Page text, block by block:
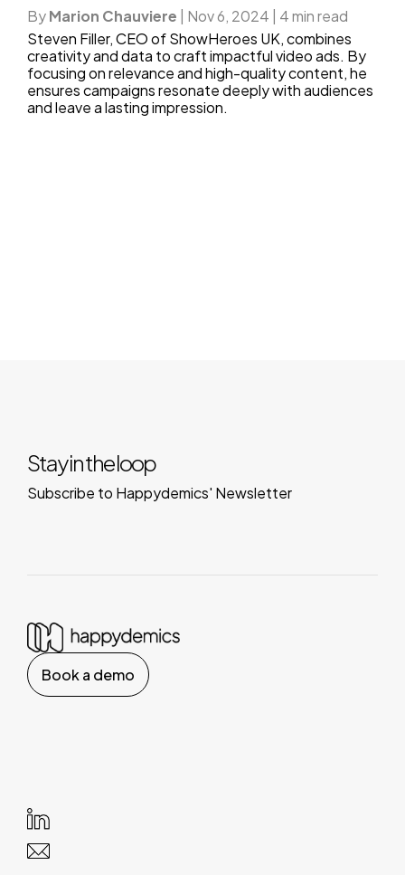
ByMarion Chauviere Nov 6, 2024
4 min read
Steven Filler, CEO of ShowHeroes UK, combines
creativity and data to craft impactful video ads. By
focusing on relevance and high-quality content, he
ensures campaigns resonate deeply with audiences
and leave a lasting impression.
Stay in the loop
Subscribe to Happydemics' Newsletter
Book a demo